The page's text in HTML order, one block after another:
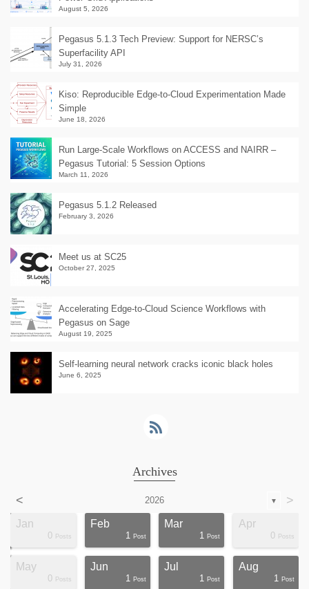
August 5, 2026
Pegasus 5.1.3 Tech Preview: Support for NERSC’s
Superfacility API
July 31, 2026
Kiso: Reproducible Edge-to-Cloud Experimentation Made
Simple
June 18, 2026
Run Large-Scale Workflows on ACCESS and NAIRR –
Pegasus Tutorial: 5 Session Options
March 11, 2026
Pegasus 5.1.2 Released
February 3, 2026
Meet us at SC25
October 27, 2025
Accelerating Edge-to-Cloud Science Workflows with
Pegasus on Sage
August 19, 2025
Self-learning neural network cracks iconic black holes
June 6, 2025
Archives
< 2026 ▼ >
Jan
0 Posts
Feb
1 Post
Mar
1 Post
Apr
0 Posts
May
0 Posts
Jun
1 Post
Jul
1 Post
Aug
1 Post